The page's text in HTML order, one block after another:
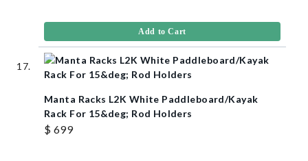
Add to Cart
Manta Racks L2K White Paddleboard/Kayak
Rack For 15&deg; Rod Holders
$ 699